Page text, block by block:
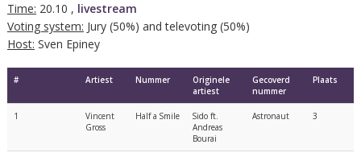
Time: 20.10 , livestream
Voting system: Jury (50%) and televoting (50%)
Host: Sven Epiney
# Artiest Nummer
Originele
artiest
Gecoverd
nummer
Plaats
1
Vincent
Gross
Half a Smile
Sido ft.
Andreas
Bourai
Astronaut 3